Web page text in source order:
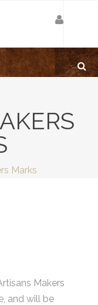
Marks
Makers
and will be